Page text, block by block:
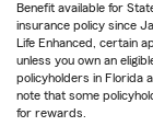
Benefit available for
insurance policy since
Life Enhanced, certain
unless you own an
policyholders in Florida
note that some
for rewards.